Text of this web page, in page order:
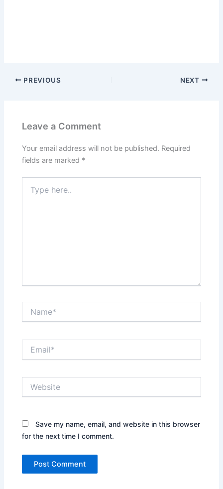
PREVIOUS NEXT
Leave a Comment
Your email address will not be published. Required
fields are marked *
here..
Save my name, email, and website in this browser
for the next time I comment.